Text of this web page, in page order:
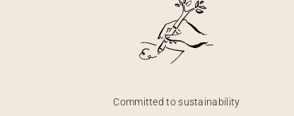
Committed to sustainability